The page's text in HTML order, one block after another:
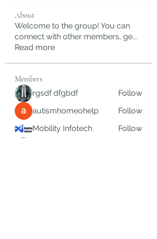
About
Welcome to the group! You can
connect with other members, ge...
Read more
Members
rgsdf dfgbdf
Follow
autismhomeohelp
Follow
Mobility Infotech
Follow